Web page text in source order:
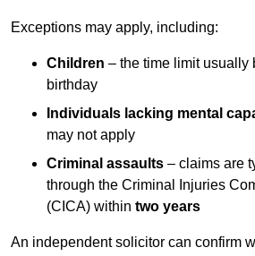
Exceptions may apply, including:
Children – the time limit usually
birthday
Individuals lacking mental
may not apply
Criminal assaults – claims are
through the Criminal Injuries
(CICA) within two years
An independent solicitor can confirm